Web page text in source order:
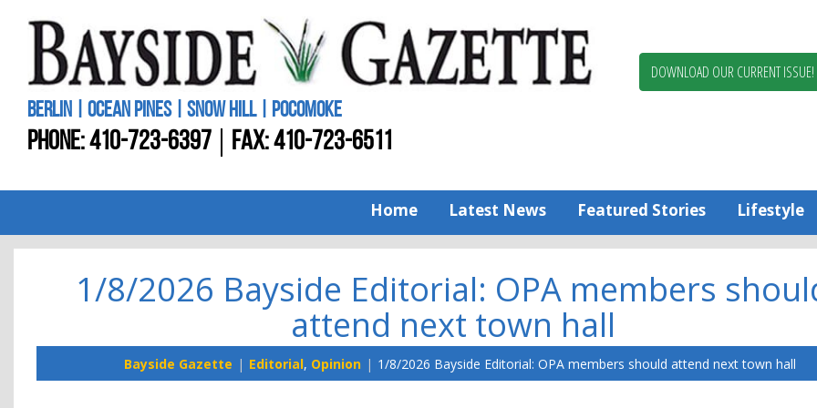
Worcester
BERLIN | OCEAN PINES | SNOW HILL | POCOMOKE
PHONE:410-723-6397 FAX: 410-723-6511
DOWNLOAD OUR CURRENT ISSUE!
Home Latest News Featured Stories Lifestyle
1/8/2026 Bayside Editorial: OPA members
attend next town hall
Bayside Gazette Editorial, Opinion 1/8/2026 Bayside Editorial: OPA members should attend next town hall